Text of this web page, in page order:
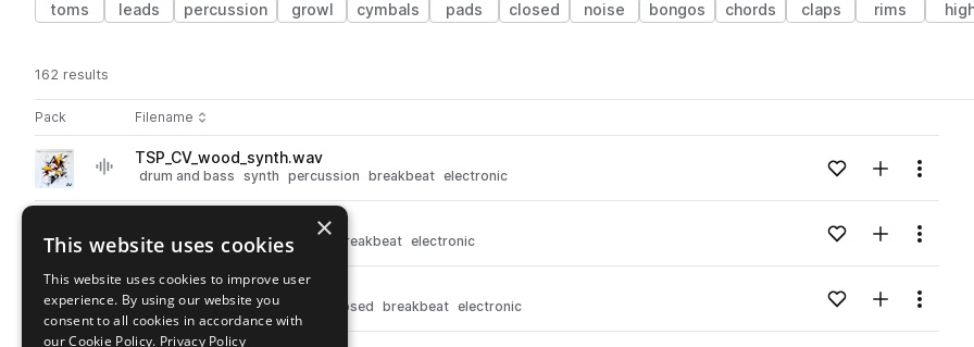
toms
leads percussion growl cymbals pads closed noise bongos chords claps rims
162 results
Pack Play controlsSort by
Filename
Actions
Go to Current Value 'DnB Presets and Samples' pack
playTSP_CV_wood_synth.wav
drum and bass synth percussion breakbeat electronic Loading content...Add to likes
Add toMenu
Go to Current Value 'DnB Presets and Samples' pack
TSP_CV_kick_beatnik.wav
drum and bass drums breakbeat electronic Loading content...Add to likes
Add toMenu
Go to Current Value 'DnB Presets and Samples' pack
playTSP_CV_hat_closed_dull.wav
drum and bass drums closed breakbeat electronic Loading content...Add to likes
Add toMenu
×
This website uses cookies
This website uses cookies to improve user
experience. By using our website you
consent to all cookies in accordance with
our Cookie Policy. Privacy Policy